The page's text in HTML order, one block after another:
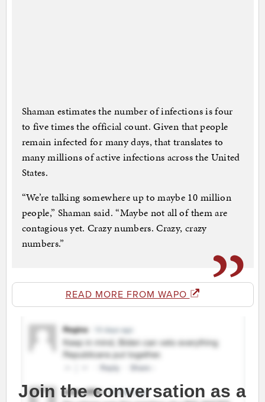
Shaman estimates the number of infections is four
to five times the official count. Given that people
remain infected for many days, that translates to
many millions of active infections across the United
States.
“We’re talking somewhere up to maybe 10 million
people,” Shaman said. “Maybe not all of them are
contagious yet. Crazy numbers. Crazy, crazy
numbers.”
READ MORE FROM WAPO
Join the conversation as a